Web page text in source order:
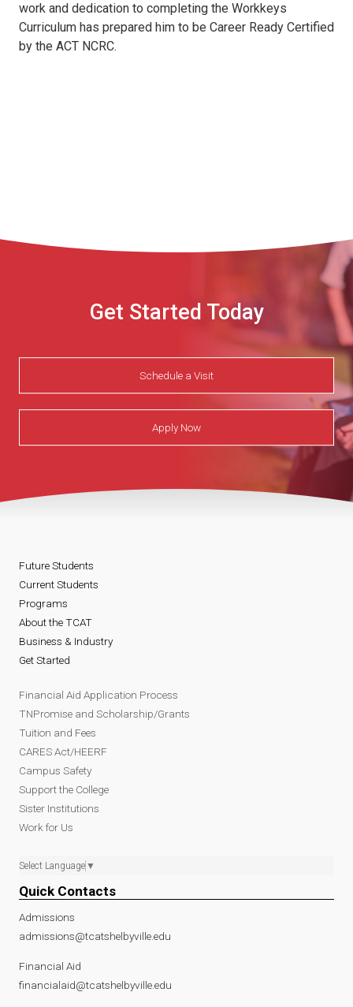
work and dedication to completing the Workkeys
Curriculum has prepared him to be Career Ready Certified
by the ACT NCRC.
Get Started Today
Schedule a Visit
Apply Now
Future Students
Current Students
Programs
About the TCAT
Business & Industry
Get Started
Financial Aid Application Process
TNPromise and Scholarship/Grants
Tuition and Fees
CARES Act/HEERF
Campus Safety
Support the College
Sister Institutions
Work for Us
Select Language ▼
Quick Contacts
Admissions
admissions@tcatshelbyville.edu
Financial Aid
financialaid@tcatshelbyville.edu